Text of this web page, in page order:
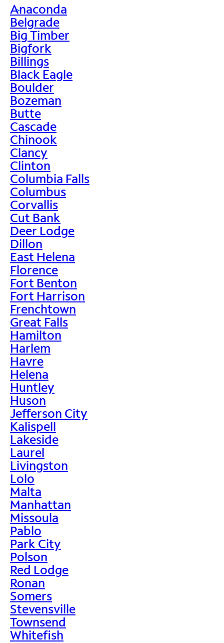
>
Anaconda
Belgrade
Big Timber
Bigfork
Billings
Black Eagle
Boulder
Bozeman
Butte
Cascade
Chinook
Clancy
Clinton
Columbia Falls
Columbus
Corvallis
Cut Bank
Deer Lodge
Dillon
East Helena
Florence
Fort Benton
Fort Harrison
Frenchtown
Great Falls
Hamilton
Harlem
Havre
Helena
Huntley
Huson
Jefferson City
Kalispell
Lakeside
Laurel
Livingston
Lolo
Malta
Manhattan
Missoula
Pablo
Park City
Polson
Red Lodge
Ronan
Somers
Stevensville
Townsend
Whitefish